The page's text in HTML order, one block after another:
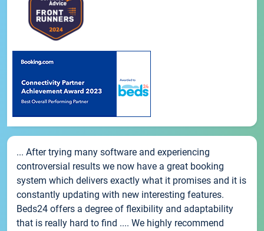
... After trying many software and experiencing
controversial results we now have a great booking
system which delivers exactly what it promises and it is
constantly updating with new interesting features.
Beds24 offers a degree of flexibility and adaptability
that is really hard to find .... We highly recommend